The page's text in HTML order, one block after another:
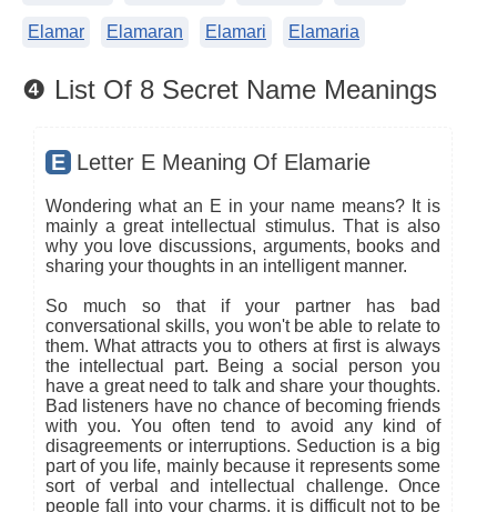
Elamar Elamaran Elamari Elamaria
❹ List Of 8 Secret Name Meanings
E Letter E Meaning Of Elamarie
Wondering what an E in your name means? It is
mainly a great intellectual stimulus. That is also
why you love discussions, arguments, books and
sharing your thoughts in an intelligent manner.
So much so that if your partner has bad
conversational skills, you won't be able to relate to
them. What attracts you to others at first is always
the intellectual part. Being a social person you
have a great need to talk and share your thoughts.
Bad listeners have no chance of becoming friends
with you. You often tend to avoid any kind of
disagreements or interruptions. Seduction is a big
part of you life, mainly because it represents some
sort of verbal and intellectual challenge. Once
people fall into your charms, it is difficult not to be